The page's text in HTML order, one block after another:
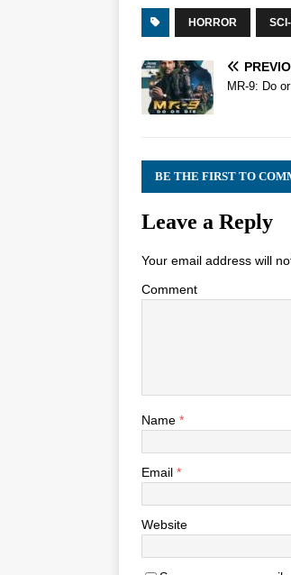
HORROR SCI-
MR-9: Do
BE THE FIRST TO
Leave a Reply
Your email address will
Comment
Name *
Email *
Website